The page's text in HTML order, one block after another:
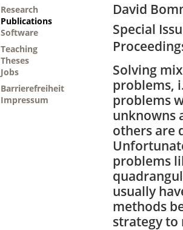
Research
Publications
Software
Teaching
Theses
Jobs
Barrierefreiheit
Impressum
David
Special
Solving
problems,
problems
unknowns
others are
problems
usually
methods
strategy